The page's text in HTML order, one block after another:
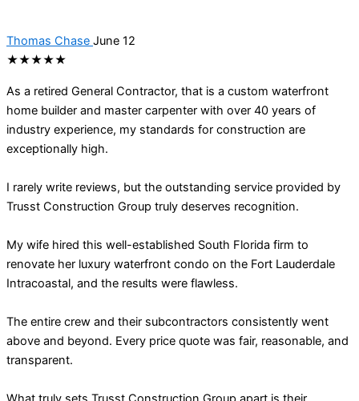
Thomas Chase June 12
★★★★★
As a retired General Contractor, that is a custom waterfront
home builder and master carpenter with over 40 years of
industry experience, my standards for construction are
exceptionally high.
I rarely write reviews, but the outstanding service provided by
Trusst Construction Group truly deserves recognition.
My wife hired this well-established South Florida firm to
renovate her luxury waterfront condo on the Fort Lauderdale
Intracoastal, and the results were flawless.
The entire crew and their subcontractors consistently went
above and beyond. Every price quote was fair, reasonable, and
transparent.